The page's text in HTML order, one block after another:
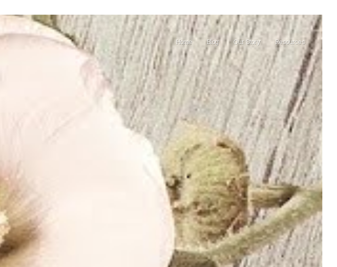
Home Blog Our Story Resources